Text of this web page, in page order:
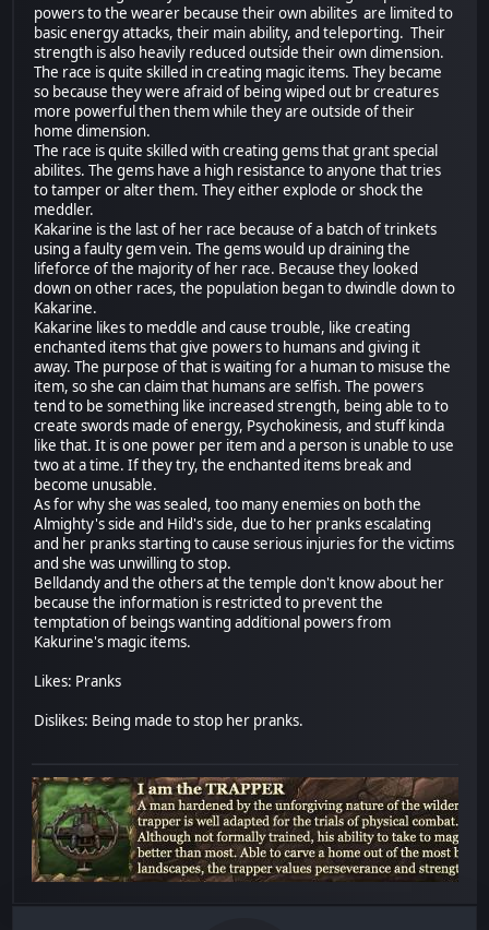
powers to the wearer because their own abilites are limited to
basic energy attacks, their main ability, and teleporting. Their
strength is also heavily reduced outside their own dimension.
The race is quite skilled in creating magic items. They became
so because they were afraid of being wiped out br creatures
more powerful then them while they are outside of their
home dimension.
The race is quite skilled with creating gems that grant special
abilites. The gems have a high resistance to anyone that tries
to tamper or alter them. They either explode or shock the
meddler.
Kakarine is the last of her race because of a batch of trinkets
using a faulty gem vein. The gems would up draining the
lifeforce of the majority of her race. Because they looked
down on other races, the population began to dwindle down to
Kakarine.
Kakarine likes to meddle and cause trouble, like creating
enchanted items that give powers to humans and giving it
away. The purpose of that is waiting for a human to misuse the
item, so she can claim that humans are selfish. The powers
tend to be something like increased strength, being able to to
create swords made of energy, Psychokinesis, and stuff kinda
like that. It is one power per item and a person is unable to use
two at a time. If they try, the enchanted items break and
become unusable.
As for why she was sealed, too many enemies on both the
Almighty's side and Hild's side, due to her pranks escalating
and her pranks starting to cause serious injuries for the victims
and she was unwilling to stop.
Belldandy and the others at the temple don't know about her
because the information is restricted to prevent the
temptation of beings wanting additional powers from
Kakurine's magic items.
Likes: Pranks
Dislikes: Being made to stop her pranks.